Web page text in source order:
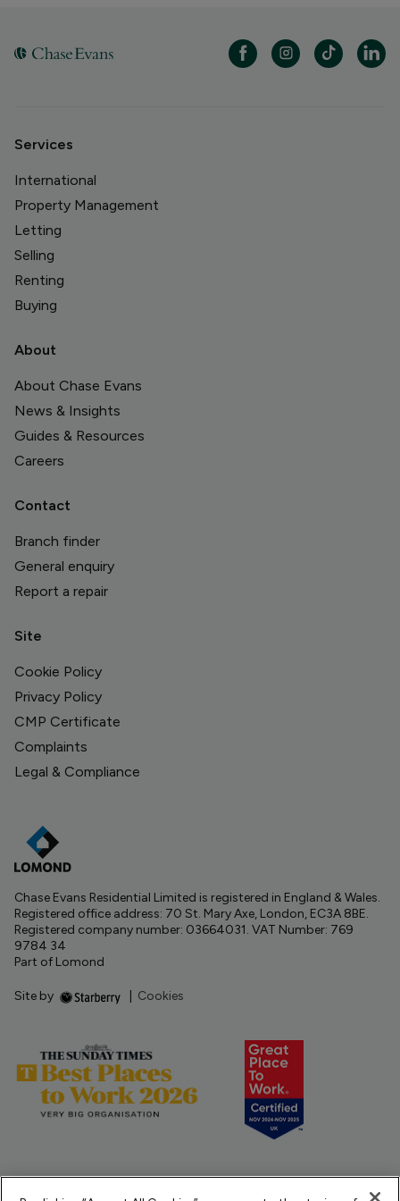
Services
International
Property Management
Letting
Selling
Renting
Buying
About
About Chase Evans
News & Insights
Guides & Resources
Careers
Contact
Branch finder
General enquiry
Report a repair
Site
Cookie Policy
Privacy Policy
CMP Certificate
Complaints
Legal & Compliance
Chase Evans Residential Limited is registered in England & Wales.
Registered office address: 70 St. Mary Axe, London, EC3A 8BE.
Registered company number: 03664031. VAT Number: 769
9784 34
Part of Lomond
Site by Cookies